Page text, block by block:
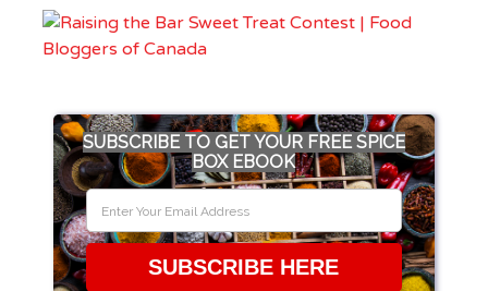
SUBSCRIBE TO GET YOUR FREE SPICE
BOX EBOOK
SUBSCRIBE HERE